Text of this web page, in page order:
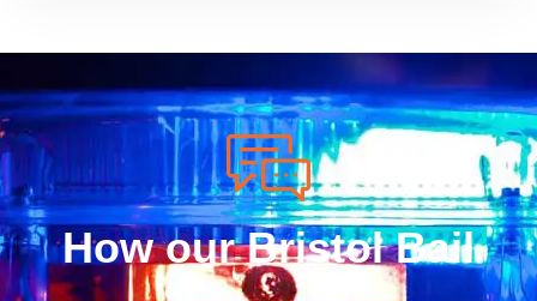
How our Bristol Bail